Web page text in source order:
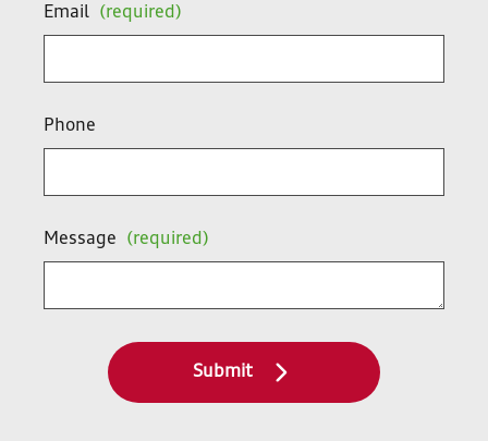
Email (required)
Phone
Message (required)
Submit